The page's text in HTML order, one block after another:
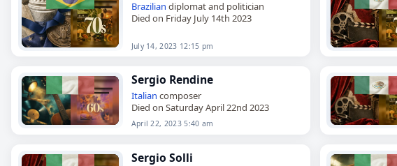
Brazilian diplomat and politician
Died on Friday July 14th 2023
July 14, 2023 12:15 pm
Sergio Rendine
Italian composer
Died on Saturday April 22nd 2023
April 22, 2023 5:40 am
Sergio Solli